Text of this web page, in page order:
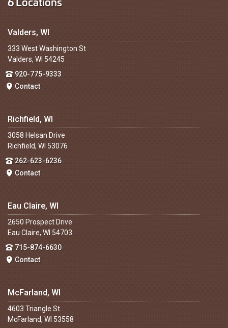
Valders, WI
333 West Washington St
Valders, WI 54245
920-775-9333
Contact
Richfield, WI
3058 Helsan Drive
Richfield, WI 53076
262-623-6236
Contact
Eau Claire, WI
2650 Prospect Drive
Eau Claire, WI 54703
715-874-6630
Contact
McFarland, WI
4603 Triangle St.
McFarland, WI 53558